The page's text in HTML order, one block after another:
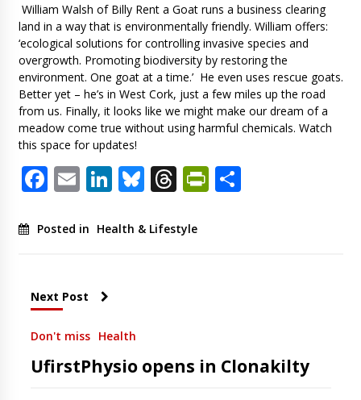
William Walsh of Billy Rent a Goat runs a business clearing
land in a way that is environmentally friendly. William offers:
‘ecological solutions for controlling invasive species and
overgrowth. Promoting biodiversity by restoring the
environment. One goat at a time.’ He even uses rescue goats.
Better yet – he’s in West Cork, just a few miles up the road
from us. Finally, it looks like we might make our dream of a
meadow come true without using harmful chemicals. Watch
this space for updates!
Facebook
EmailLinkedIn
Bluesky
ThreadsShare
Posted in Health & Lifestyle
Next Post
Don't miss Health
UfirstPhysio opens in Clonakilty